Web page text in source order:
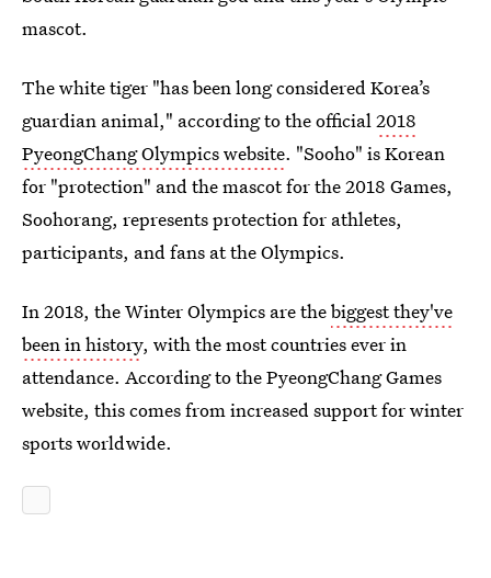
mascot.
The white tiger "has been long considered Korea’s
guardian animal," according to the official2018
PyeongChang Olympics website. "Sooho" is Korean
for "protection" and the mascot for the 2018 Games,
Soohorang, represents protection for athletes,
participants, and fans at the Olympics.
In 2018, the Winter Olympics are thebiggest they've
been in history, with the most countries ever in
attendance. According to the PyeongChang Games
website, this comes from increased support for winter
sports worldwide.